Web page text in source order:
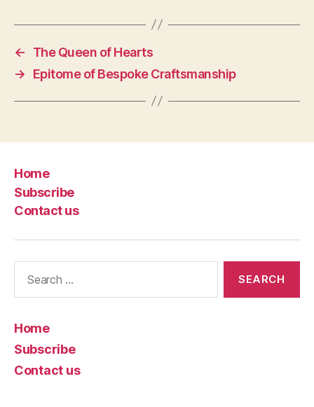
←
The Queen of Hearts
→
Epitome of Bespoke Craftsmanship
Home
Subscribe
Contact us
Home
Subscribe
Contact us